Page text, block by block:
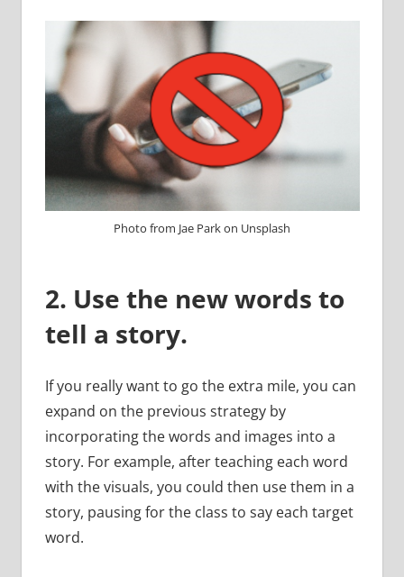
Photo from Jae Park on Unsplash
2. Use the new words to
tell a story.
If you really want to go the extra mile, you can
expand on the previous strategy by
incorporating the words and images into a
story. For example, after teaching each word
with the visuals, you could then use them in a
story, pausing for the class to say each target
word.